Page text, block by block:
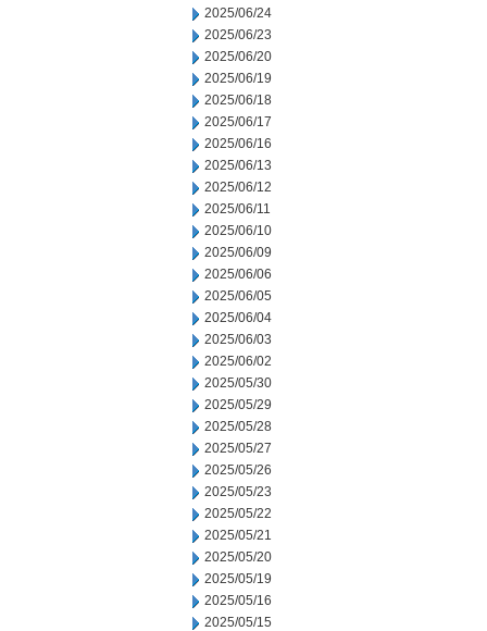
2025/06/24
2025/06/23
2025/06/20
2025/06/19
2025/06/18
2025/06/17
2025/06/16
2025/06/13
2025/06/12
2025/06/11
2025/06/10
2025/06/09
2025/06/06
2025/06/05
2025/06/04
2025/06/03
2025/06/02
2025/05/30
2025/05/29
2025/05/28
2025/05/27
2025/05/26
2025/05/23
2025/05/22
2025/05/21
2025/05/20
2025/05/19
2025/05/16
2025/05/15